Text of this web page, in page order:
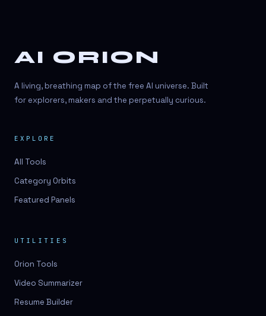
AI ORION
A living, breathing map of the free AI universe. Built
for explorers, makers and the perpetually curious.
EXPLORE
All Tools
Category Orbits
Featured Panels
UTILITIES
Orion Tools
Video Summarizer
Resume Builder